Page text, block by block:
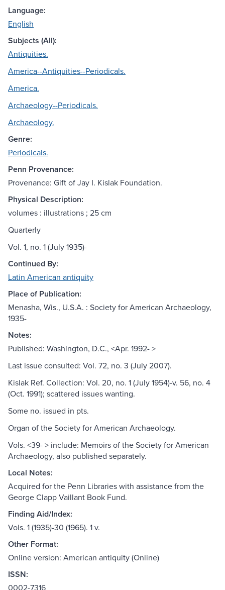
Language:
English
Subjects (All):
Antiquities.
America--Antiquities--Periodicals.
America.
Archaeology--Periodicals.
Archaeology.
Genre:
Periodicals.
Penn Provenance:
Provenance: Gift of Jay I. Kislak Foundation.
Physical Description:
volumes : illustrations ; 25 cm
Quarterly
Vol. 1, no. 1 (July 1935)-
Continued By:
Latin American antiquity
Place of Publication:
Menasha, Wis., U.S.A. : Society for American Archaeology,
1935-
Notes:
Published: Washington, D.C., <Apr. 1992- >
Last issue consulted: Vol. 72, no. 3 (July 2007).
Kislak Ref. Collection: Vol. 20, no. 1 (July 1954)-v. 56, no. 4
(Oct. 1991); scattered issues wanting.
Some no. issued in pts.
Organ of the Society for American Archaeology.
Vols. <39- > include: Memoirs of the Society for American
Archaeology, also published separately.
Local Notes:
Acquired for the Penn Libraries with assistance from the
George Clapp Vaillant Book Fund.
Finding Aid/Index:
Vols. 1 (1935)-30 (1965). 1 v.
Other Format:
Online version: American antiquity (Online)
ISSN:
0002-7316